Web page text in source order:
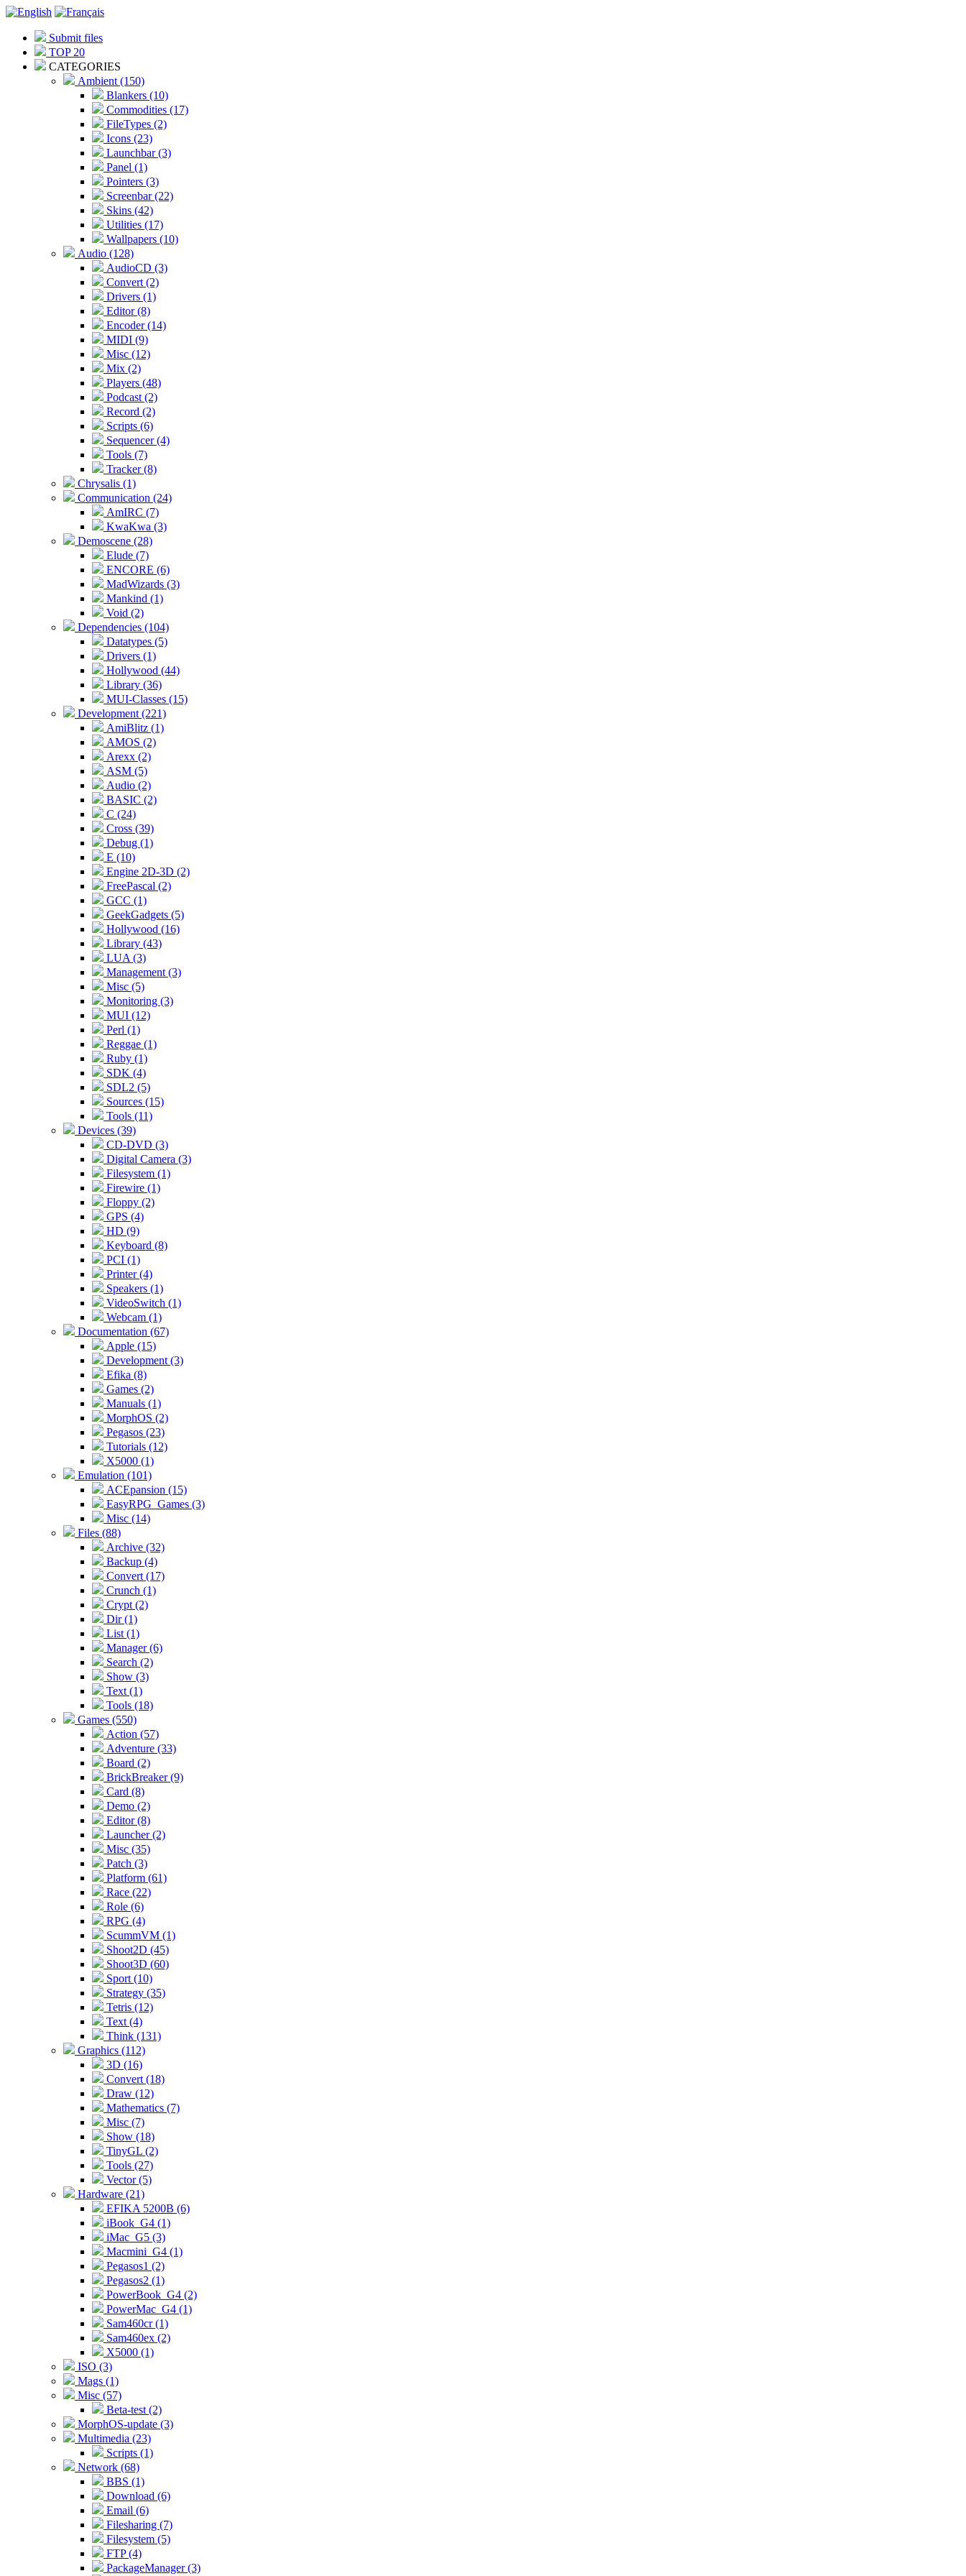
Submit files
TOP 20
CATEGORIES
Ambient (150)
Blankers (10)
Commodities (17)
FileTypes (2)
Icons (23)
Launchbar (3)
Panel (1)
Pointers (3)
Screenbar (22)
Skins (42)
Utilities (17)
Wallpapers (10)
Audio (128)
AudioCD (3)
Convert (2)
Drivers (1)
Editor (8)
Encoder (14)
MIDI (9)
Misc (12)
Mix (2)
Players (48)
Podcast (2)
Record (2)
Scripts (6)
Sequencer (4)
Tools (7)
Tracker (8)
Chrysalis (1)
Communication (24)
AmIRC (7)
KwaKwa (3)
Demoscene (28)
Elude (7)
ENCORE (6)
MadWizards (3)
Mankind (1)
Void (2)
Dependencies (104)
Datatypes (5)
Drivers (1)
Hollywood (44)
Library (36)
MUI-Classes (15)
Development (221)
AmiBlitz (1)
AMOS (2)
Arexx (2)
ASM (5)
Audio (2)
BASIC (2)
C (24)
Cross (39)
Debug (1)
E (10)
Engine 2D-3D (2)
FreePascal (2)
GCC (1)
GeekGadgets (5)
Hollywood (16)
Library (43)
LUA (3)
Management (3)
Misc (5)
Monitoring (3)
MUI (12)
Perl (1)
Reggae (1)
Ruby (1)
SDK (4)
SDL2 (5)
Sources (15)
Tools (11)
Devices (39)
CD-DVD (3)
Digital Camera (3)
Filesystem (1)
Firewire (1)
Floppy (2)
GPS (4)
HD (9)
Keyboard (8)
PCI (1)
Printer (4)
Speakers (1)
VideoSwitch (1)
Webcam (1)
Documentation (67)
Apple (15)
Development (3)
Efika (8)
Games (2)
Manuals (1)
MorphOS (2)
Pegasos (23)
Tutorials (12)
X5000 (1)
Emulation (101)
ACEpansion (15)
EasyRPG_Games (3)
Misc (14)
Files (88)
Archive (32)
Backup (4)
Convert (17)
Crunch (1)
Crypt (2)
Dir (1)
List (1)
Manager (6)
Search (2)
Show (3)
Text (1)
Tools (18)
Games (550)
Action (57)
Adventure (33)
Board (2)
BrickBreaker (9)
Card (8)
Demo (2)
Editor (8)
Launcher (2)
Misc (35)
Patch (3)
Platform (61)
Race (22)
Role (6)
RPG (4)
ScummVM (1)
Shoot2D (45)
Shoot3D (60)
Sport (10)
Strategy (35)
Tetris (12)
Text (4)
Think (131)
Graphics (112)
3D (16)
Convert (18)
Draw (12)
Mathematics (7)
Misc (7)
Show (18)
TinyGL (2)
Tools (27)
Vector (5)
Hardware (21)
EFIKA 5200B (6)
iBook_G4 (1)
iMac_G5 (3)
Macmini_G4 (1)
Pegasos1 (2)
Pegasos2 (1)
PowerBook_G4 (2)
PowerMac_G4 (1)
Sam460cr (1)
Sam460ex (2)
X5000 (1)
ISO (3)
Mags (1)
Misc (57)
Beta-test (2)
MorphOS-update (3)
Multimedia (23)
Scripts (1)
Network (68)
BBS (1)
Download (6)
Email (6)
Filesharing (7)
Filesystem (5)
FTP (4)
PackageManager (3)